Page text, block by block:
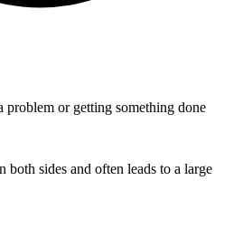
problem or getting something done
both sides and often leads to a large